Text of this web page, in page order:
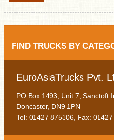
FIND TRUCKS BY
EuroAsiaTrucks Pvt.
PO Box 1493, Unit 7, Sandtoft
Doncaster, DN9 1PN
Tel: 01427 875306, Fax: